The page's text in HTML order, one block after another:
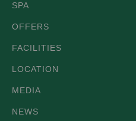
SPA
OFFERS
FACILITIES
LOCATION
MEDIA
NEWS